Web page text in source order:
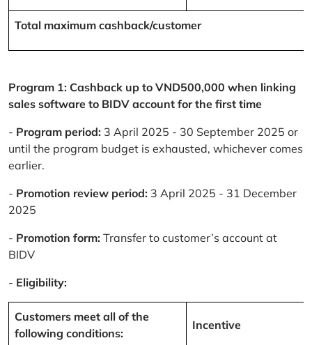
Total maximum cashback/customer
Program 1: Cashback up to VND500,000 when linking
sales software to BIDV account for the first time
- Program period: 3 April 2025 - 30 September 2025 or
until the program budget is exhausted, whichever comes
earlier.
- Promotion review period: 3 April 2025 - 31 December
2025
- Promotion form: Transfer to customer’s account at
BIDV
- Eligibility:
Customers meet all of the
following conditions:
Incentive